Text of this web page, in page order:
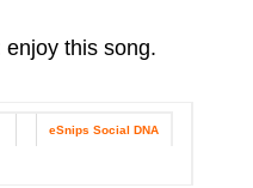
this song.
eSnips Social DNA